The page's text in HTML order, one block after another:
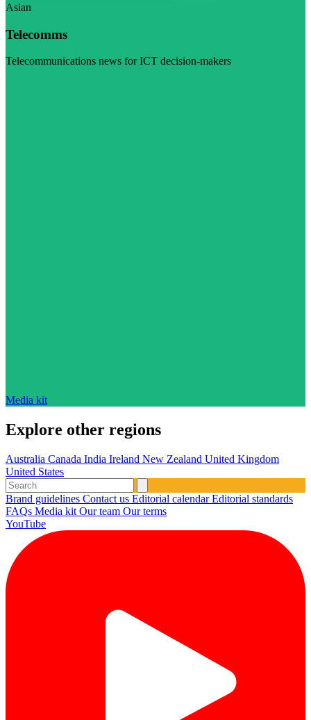
Asian
Telecomms
Telecommunications news for ICT decision-makers
Media kit
Explore other regions
Australia Canada India Ireland New Zealand United Kingdom
United States
Brand guidelines Contact us Editorial calendarEditorial standards
FAQs Media kit Our team Our terms
YouTube